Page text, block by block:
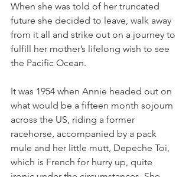
When she was told of her truncated
future she decided to leave, walk away
from it all and strike out on a journey to
fulfill her mother’s lifelong wish to see
the Pacific Ocean.
It was 1954 when Annie headed out on
what would be a fifteen month sojourn
across the US, riding a former
racehorse, accompanied by a pack
mule and her little mutt, Depeche Toi,
which is French for hurry up, quite